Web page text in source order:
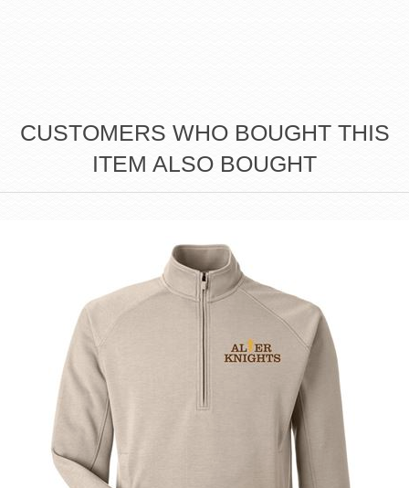
CUSTOMERS WHO BOUGHT THIS
ITEM ALSO BOUGHT